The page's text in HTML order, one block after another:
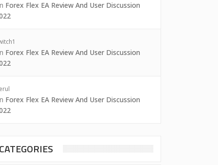
Forex Flex EA Review And User Discussion
Forex Flex EA Review And User Discussion
Forex Flex EA Review And User Discussion
CATEGORIES